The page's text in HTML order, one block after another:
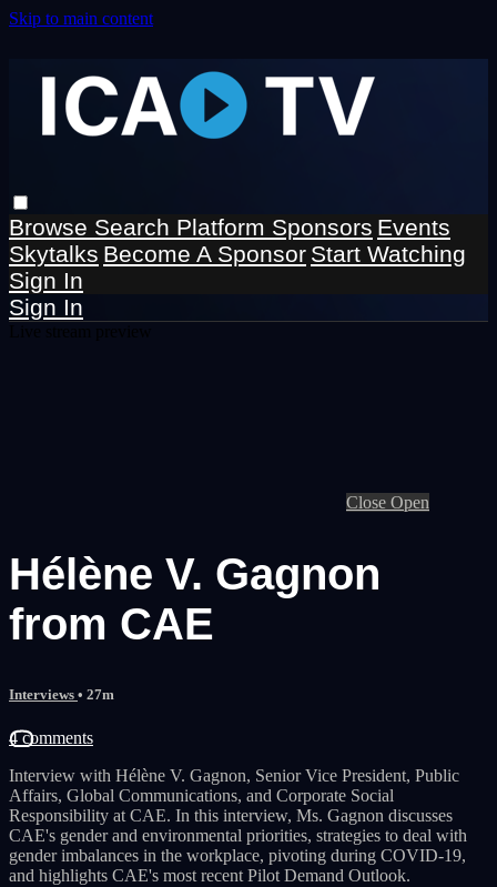
Skip to main content
Browse Search Platform Sponsors Events
Skytalks Become A Sponsor Start Watching
Sign In
Sign In
Close Open
Hélène V. Gagnon
from CAE
Interviews • 27m
4 comments
Interview with Hélène V. Gagnon, Senior Vice President, Public
Affairs, Global Communications, and Corporate Social
Responsibility at CAE. In this interview, Ms. Gagnon discusses
CAE's gender and environmental priorities, strategies to deal with
gender imbalances in the workplace, pivoting during COVID-19,
and highlights CAE's most recent Pilot Demand Outlook.